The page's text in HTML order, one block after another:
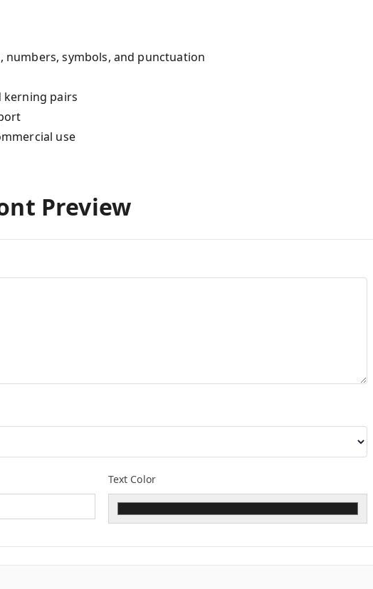
numbers, symbols, and punctuation
kerning pairs
use
Preview
Text Color